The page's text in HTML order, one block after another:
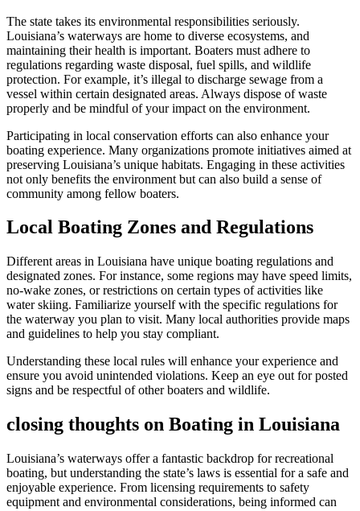
The state takes its environmental responsibilities seriously.
Louisiana’s waterways are home to diverse ecosystems, and
maintaining their health is important. Boaters must adhere to
regulations regarding waste disposal, fuel spills, and wildlife
protection. For example, it’s illegal to discharge sewage from a
vessel within certain designated areas. Always dispose of waste
properly and be mindful of your impact on the environment.
Participating in local conservation efforts can also enhance your
boating experience. Many organizations promote initiatives aimed at
preserving Louisiana’s unique habitats. Engaging in these activities
not only benefits the environment but can also build a sense of
community among fellow boaters.
Local Boating Zones and Regulations
Different areas in Louisiana have unique boating regulations and
designated zones. For instance, some regions may have speed limits,
no-wake zones, or restrictions on certain types of activities like
water skiing. Familiarize yourself with the specific regulations for
the waterway you plan to visit. Many local authorities provide maps
and guidelines to help you stay compliant.
Understanding these local rules will enhance your experience and
ensure you avoid unintended violations. Keep an eye out for posted
signs and be respectful of other boaters and wildlife.
closing thoughts on Boating in Louisiana
Louisiana’s waterways offer a fantastic backdrop for recreational
boating, but understanding the state’s laws is essential for a safe and
enjoyable experience. From licensing requirements to safety
equipment and environmental considerations, being informed can